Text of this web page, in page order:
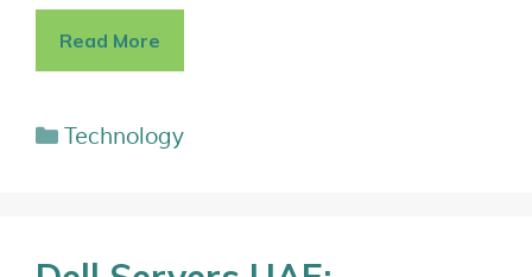
Read More
Technology